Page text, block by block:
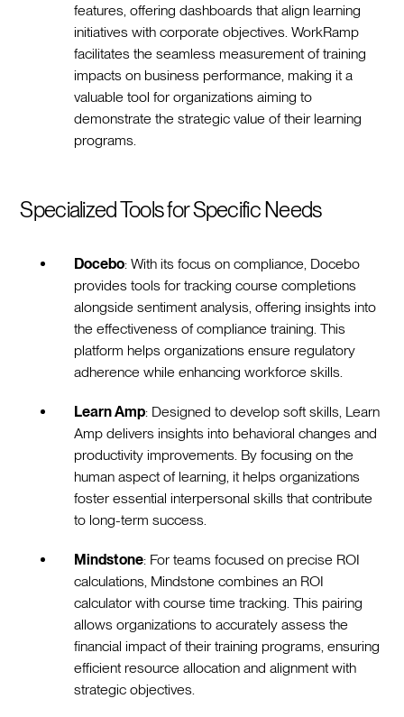
features, offering dashboards that align learning
initiatives with corporate objectives. WorkRamp
facilitates the seamless measurement of training
impacts on business performance, making it a
valuable tool for organizations aiming to
demonstrate the strategic value of their learning
programs.
Specialized Tools for Specific Needs
Docebo: With its focus on compliance, Docebo
provides tools for tracking course completions
alongside sentiment analysis, offering insights into
the effectiveness of compliance training. This
platform helps organizations ensure regulatory
adherence while enhancing workforce skills.
Learn Amp: Designed to develop soft skills, Learn
Amp delivers insights into behavioral changes and
productivity improvements. By focusing on the
human aspect of learning, it helps organizations
foster essential interpersonal skills that contribute
to long-term success.
Mindstone: For teams focused on precise ROI
calculations, Mindstone combines an ROI
calculator with course time tracking. This pairing
allows organizations to accurately assess the
financial impact of their training programs, ensuring
efficient resource allocation and alignment with
strategic objectives.